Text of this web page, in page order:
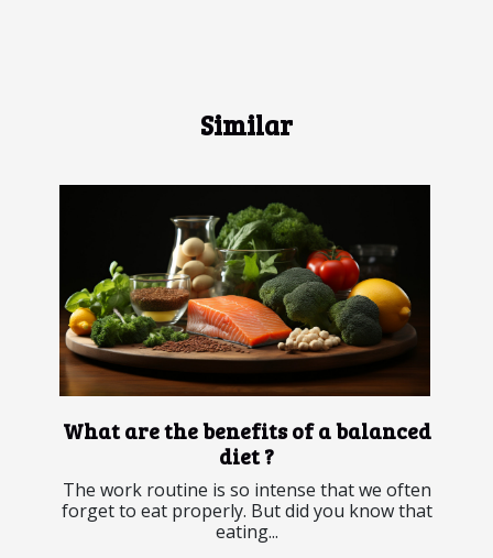
Similar
What are the benefits of a balanced
diet ?
The work routine is so intense that we often
forget to eat properly. But did you know that
eating...